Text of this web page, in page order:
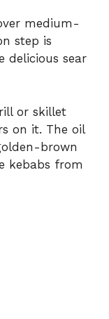
medium-
step is
delicious sear
or skillet
on it. The oil
brown
kebabs from